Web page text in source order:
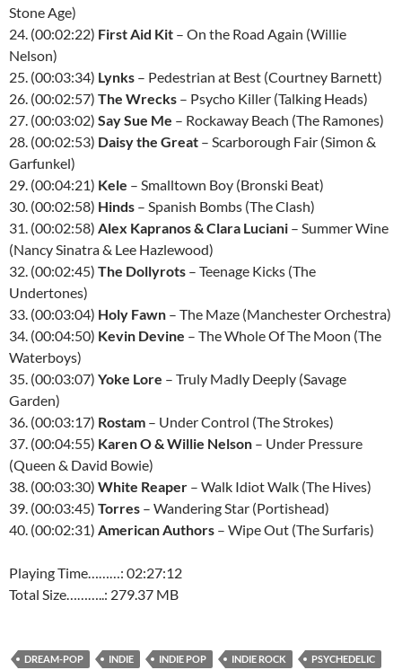
Stone Age)
24. (00:02:22) First Aid Kit – On the Road Again (Willie
Nelson)
25. (00:03:34) Lynks – Pedestrian at Best (Courtney Barnett)
26. (00:02:57) The Wrecks – Psycho Killer (Talking Heads)
27. (00:03:02) Say Sue Me – Rockaway Beach (The Ramones)
28. (00:02:53) Daisy the Great – Scarborough Fair (Simon &
Garfunkel)
29. (00:04:21) Kele – Smalltown Boy (Bronski Beat)
30. (00:02:58) Hinds – Spanish Bombs (The Clash)
31. (00:02:58) Alex Kapranos & Clara Luciani – Summer Wine
(Nancy Sinatra & Lee Hazlewood)
32. (00:02:45) The Dollyrots – Teenage Kicks (The
Undertones)
33. (00:03:04) Holy Fawn – The Maze (Manchester Orchestra)
34. (00:04:50) Kevin Devine – The Whole Of The Moon (The
Waterboys)
35. (00:03:07) Yoke Lore – Truly Madly Deeply (Savage
Garden)
36. (00:03:17) Rostam – Under Control (The Strokes)
37. (00:04:55) Karen O & Willie Nelson – Under Pressure
(Queen & David Bowie)
38. (00:03:30) White Reaper – Walk Idiot Walk (The Hives)
39. (00:03:45) Torres – Wandering Star (Portishead)
40. (00:02:31) American Authors – Wipe Out (The Surfaris)
Playing Time………: 02:27:12
Total Size………..: 279.37 MB
DREAM-POP INDIE INDIE POP INDIE ROCK
PSYCHEDELIC